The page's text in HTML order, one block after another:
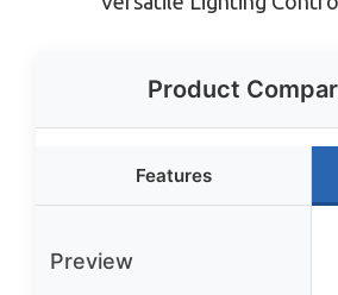
Product
Features
Preview